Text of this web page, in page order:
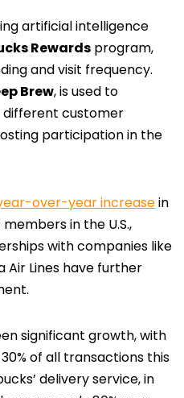
artificial intelligence
Rewards program,
and visit frequency.
Brew, is used to
customer
participation in the
year-over-year increasein
in the U.S.,
with companies like
Air Lines have further
significant growth, with
of all transactions this
delivery service, in